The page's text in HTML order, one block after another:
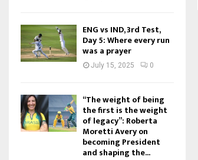
ENG vs IND, 3rd Test,
Day 5: Where every run
was a prayer
July 15, 2025 0
“The weight of being
the first is the weight
of legacy”: Roberta
Moretti Avery on
becoming President
and shaping the...